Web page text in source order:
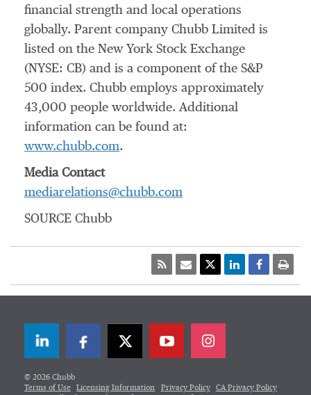
financial strength and local operations
globally. Parent company Chubb Limited is
listed on the New York Stock Exchange
(NYSE: CB) and is a component of the S&P
500 index. Chubb employs approximately
43,000 people worldwide. Additional
information can be found at:
www.chubb.com.
Media Contact
mediarelations@chubb.com
SOURCE Chubb
LinkedInFacebookTwitter
© 2026 Chubb
Terms of Use
Licensing Information Privacy Policy
CA Privacy Policy